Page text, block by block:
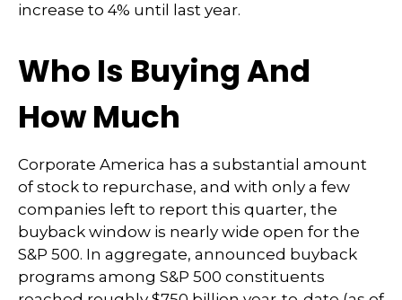
increase to 4% until last year.
Who Is Buying And
How Much
Corporate America has a substantial amount
of stock to repurchase, and with only a few
companies left to report this quarter, the
buyback window is nearly wide open for the
S&P 500. In aggregate, announced buyback
programs among S&P 500 constituents